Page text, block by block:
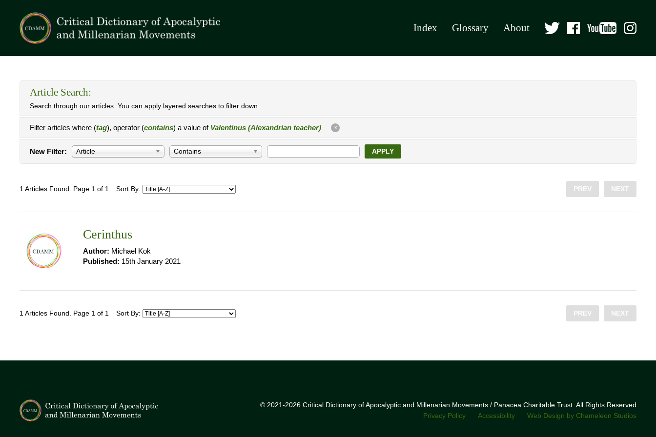
Index Glossary About
Article Search:
Search through our articles. You can apply layered searches to filter down.
Filter articles where (tag), operator (contains) a value of Valentinus (Alexandrian teacher) X
New Filter: Article Contains APPLY
1 Articles Found. Page 1 of 1 Sort By: PREV NEXT
Cerinthus
Author: Michael Kok
Published: 15th January 2021
1 Articles Found. Page 1 of 1 Sort By: PREV NEXT
© 2021-2026 Critical Dictionary of Apocalyptic and Millenarian Movements / Panacea Charitable Trust. All Rights Reserved
Privacy Policy
Accessibility Web Design by Chameleon Studios